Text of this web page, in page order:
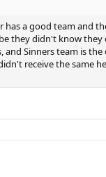
has a good team and
they didn't know
Sinners team is
receive the same